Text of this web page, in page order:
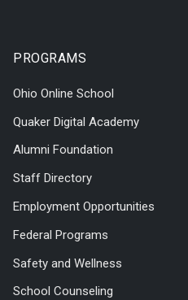
PROGRAMS
Ohio Online School
Quaker Digital Academy
Alumni Foundation
Staff Directory
Employment Opportunities
Federal Programs
Safety and Wellness
School Counseling